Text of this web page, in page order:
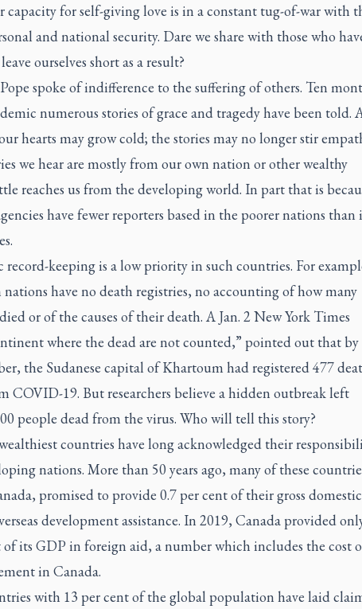
capacity for self-giving love is in a constant tug-of-war with
and national security. Dare we share with those who
ourselves short as a result?
spoke of indifference to the suffering of others. Ten
numerous stories of grace and tragedy have been told.
hearts may grow cold; the stories may no longer stir
we hear are mostly from our own nation or other wealthy
reaches us from the developing world. In part that is
have fewer reporters based in the poorer nations than
record-keeping is a low priority in such countries. For
have no death registries, no accounting of how many
or of the causes of their death. A Jan. 2New York Times
where the dead are not counted,” pointed out that by
the Sudanese capital of Khartoum had registered 477
COVID-19. But researchers believe a hidden outbreak left
people dead from the virus. Who will tell this story?
countries have long acknowledged their
nations. More than 50 years ago, many of these
promised to provide 0.7 per cent of their gross domestic
development assistance. In 2019, Canada provided
of its GDP in foreign aid, a number which includes the cost
in Canada.
with 13 per cent of the global population have laid